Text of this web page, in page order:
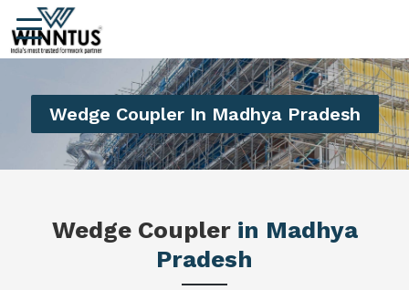
Wedge Coupler In Madhya Pradesh
Wedge Coupler in Madhya
Pradesh